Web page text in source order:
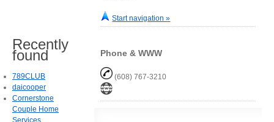
Start navigation »
Phone & WWW
(608) 767-3210
Recently
found
789CLUB
daicooper
Cornerstone
Couple Home
Services